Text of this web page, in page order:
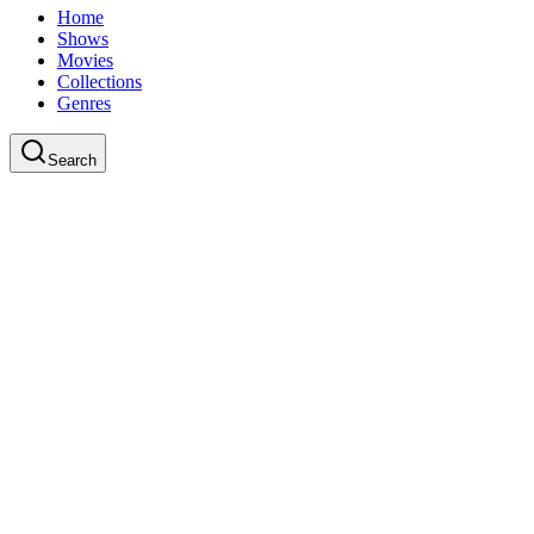
Home
Shows
Movies
Collections
Genres
Search